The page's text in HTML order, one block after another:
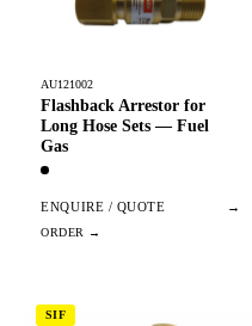
AU121002
Flashback Arrestor for
Long Hose Sets — Fuel
Gas
ENQUIRE / QUOTE →
SIF